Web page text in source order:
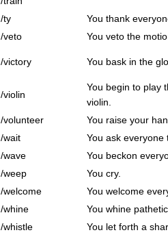
/ty
You thank
/veto
You veto the
/victory You bask in the
/violin
You begin to play
violin.
/volunteer
You raise your
/wait
You ask everyone
/wave
You beckon
/weep
You cry.
/welcome
You welcome
/whine
You whine
/whistle
You let forth a